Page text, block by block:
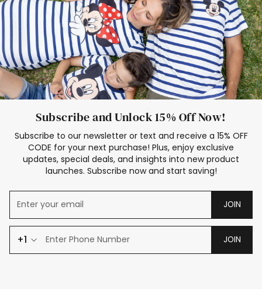
Subscribe and Unlock 15% Off Now!
Subscribe to our newsletter or text and receive a 15% OFF
CODE for your next purchase! Plus, enjoy exclusive
updates, special deals, and insights into new product
launches. Subscribe now and start saving!
JOIN
+1 JOIN